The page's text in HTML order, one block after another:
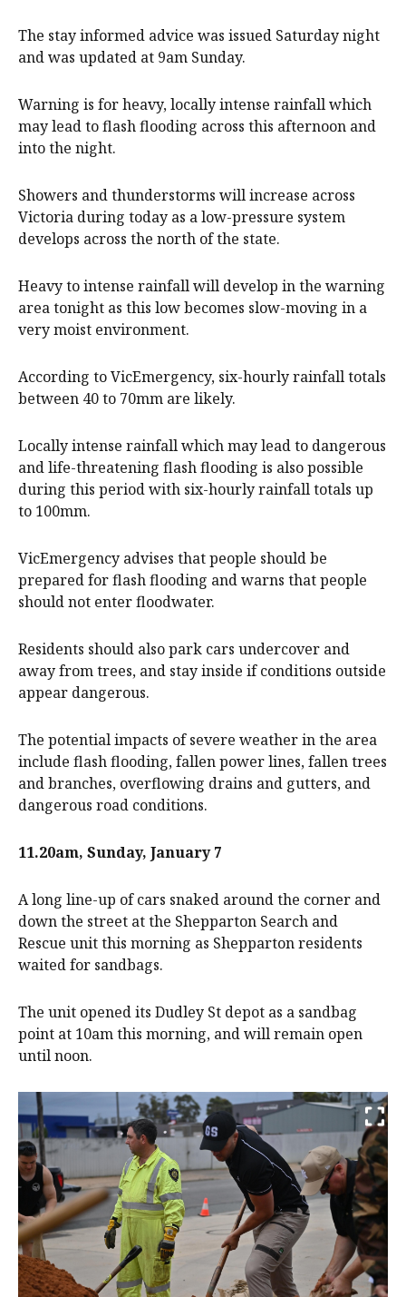
The stay informed advice was issued Saturday night
and was updated at 9am Sunday.
Warning is for heavy, locally intense rainfall which
may lead to flash flooding across this afternoon and
into the night.
Showers and thunderstorms will increase across
Victoria during today as a low-pressure system
develops across the north of the state.
Heavy to intense rainfall will develop in the warning
area tonight as this low becomes slow-moving in a
very moist environment.
According to VicEmergency, six-hourly rainfall totals
between 40 to 70mm are likely.
Locally intense rainfall which may lead to dangerous
and life-threatening flash flooding is also possible
during this period with six-hourly rainfall totals up
to 100mm.
VicEmergency advises that people should be
prepared for flash flooding and warns that people
should not enter floodwater.
Residents should also park cars undercover and
away from trees, and stay inside if conditions outside
appear dangerous.
The potential impacts of severe weather in the area
include flash flooding, fallen power lines, fallen trees
and branches, overflowing drains and gutters, and
dangerous road conditions.
11.20am, Sunday, January 7
A long line-up of cars snaked around the corner and
down the street at the Shepparton Search and
Rescue unit this morning as Shepparton residents
waited for sandbags.
The unit opened its Dudley St depot as a sandbag
point at 10am this morning, and will remain open
until noon.